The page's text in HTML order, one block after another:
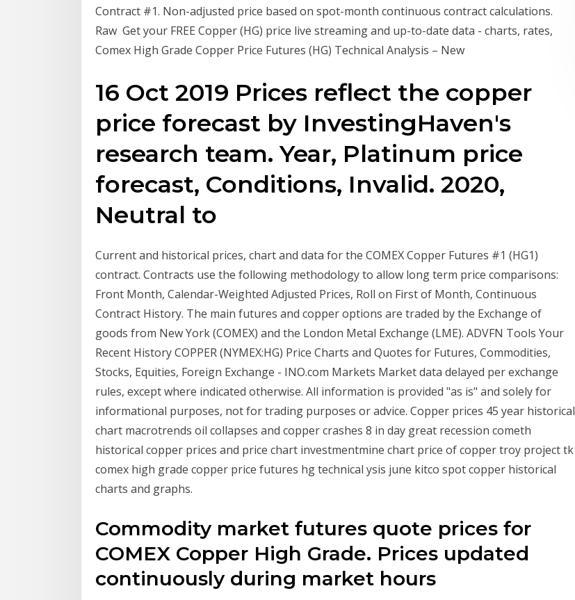
Contract #1. Non-adjusted price based on spot-month continuous contract calculations.
Raw Get your FREE Copper (HG) price live streaming and up-to-date data - charts, rates,
Comex High Grade Copper Price Futures (HG) Technical Analysis – New
16 Oct 2019 Prices reflect the copper
price forecast by InvestingHaven's
research team. Year, Platinum price
forecast, Conditions, Invalid. 2020,
Neutral to
Current and historical prices, chart and data for the COMEX Copper Futures #1 (HG1)
contract. Contracts use the following methodology to allow long term price comparisons:
Front Month, Calendar-Weighted Adjusted Prices, Roll on First of Month, Continuous
Contract History. The main futures and copper options are traded by the Exchange of
goods from New York (COMEX) and the London Metal Exchange (LME). ADVFN Tools Your
Recent History COPPER (NYMEX:HG) Price Charts and Quotes for Futures, Commodities,
Stocks, Equities, Foreign Exchange - INO.com Markets Market data delayed per exchange
rules, except where indicated otherwise. All information is provided "as is" and solely for
informational purposes, not for trading purposes or advice. Copper prices 45 year historical
chart macrotrends oil collapses and copper crashes 8 in day great recession cometh
historical copper prices and price chart investmentmine chart price of copper troy project tk
comex high grade copper price futures hg technical ysis june kitco spot copper historical
charts and graphs.
Commodity market futures quote prices for
COMEX Copper High Grade. Prices updated
continuously during market hours